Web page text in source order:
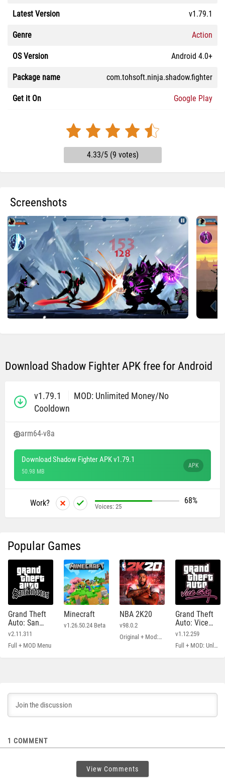
Latest Version v1.79.1
Genre Action
OS Version Android 4.0+
Package name com.tohsoft.ninja.shadow.fighter
Get it On Google Play
4.33/5 (9 votes)
Screenshots
Download Shadow Fighter APK free for Android
v1.79.1
MOD: Unlimited Money/No
Cooldown
arm64-v8a
Download Shadow Fighter APK v1.79.1
50.98 MB
APK
Work? 68%
Voices: 25
Popular Games
Grand Theft
Auto: San
Andreas
v2.11.311
Full + MOD Menu
Minecraft
v1.26.50.24 Beta
NBA 2K20
v98.0.2
Original + Mod: Free Shopping
Grand Theft
Auto: Vice
City
v1.12.259
Full + MOD: Unlimited Money
1 COMMENT
View Comments